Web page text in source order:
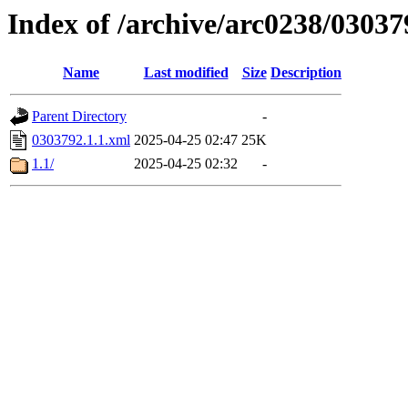
Index of /archive/arc0238/
Name Last modified Size Description
Parent Directory
-
0303792.1.1.xml 2025-04-25 02:47 25K
1.1/
2025-04-25 02:32 -